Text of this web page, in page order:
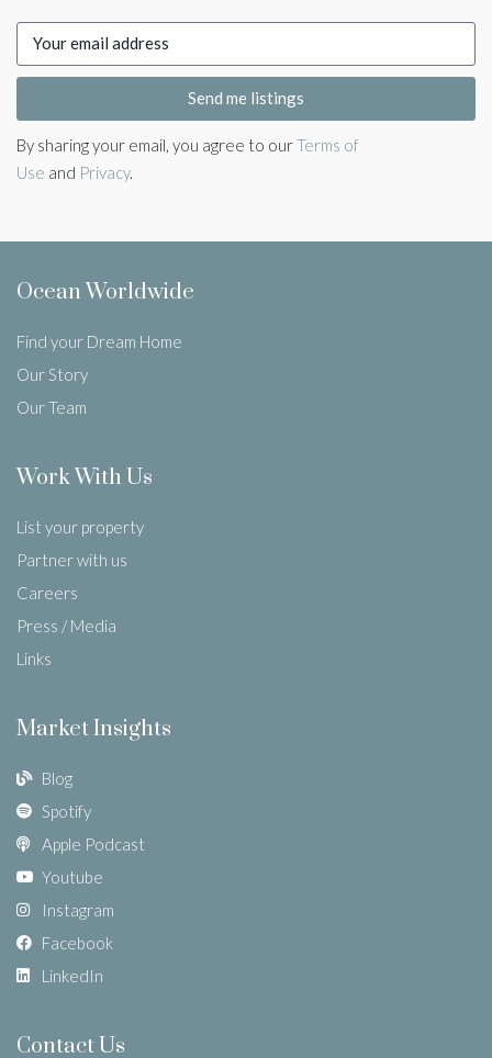
Send me listings
By sharing your email, you agree to ourTerms of
Use and Privacy.
Ocean Worldwide
Find your Dream Home
Our Story
Our Team
Work With Us
List your property
Partner with us
Careers
Press / Media
Links
Market Insights
Blog
Spotify
Apple Podcast
Youtube
Instagram
Facebook
LinkedIn
Contact Us